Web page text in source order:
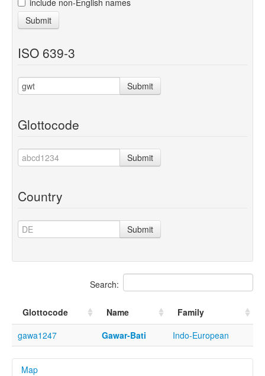
Submit
ISO 639-3
Submit
Glottocode
Submit
Country
Submit
Search:
Glottocode Name
Family
gawa1247
Gawar-Bati Indo-European
Map